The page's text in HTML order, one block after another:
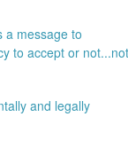
a message to
to accept or not...not
and legally